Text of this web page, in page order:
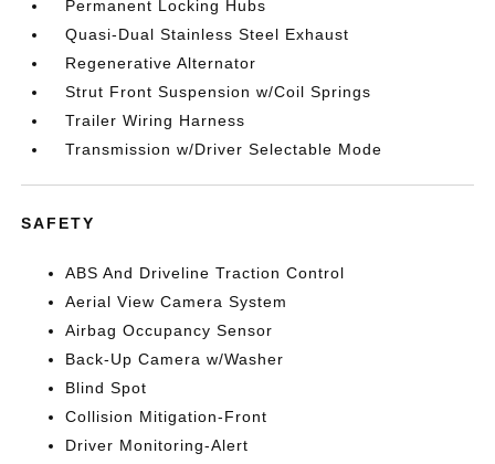
Permanent Locking Hubs
Quasi-Dual Stainless Steel Exhaust
Regenerative Alternator
Strut Front Suspension w/Coil Springs
Trailer Wiring Harness
Transmission w/Driver Selectable Mode
SAFETY
ABS And Driveline Traction Control
Aerial View Camera System
Airbag Occupancy Sensor
Back-Up Camera w/Washer
Blind Spot
Collision Mitigation-Front
Driver Monitoring-Alert